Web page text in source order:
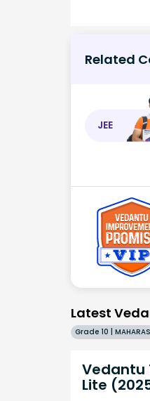
Related
JEE
Latest
Vedantu
Lite